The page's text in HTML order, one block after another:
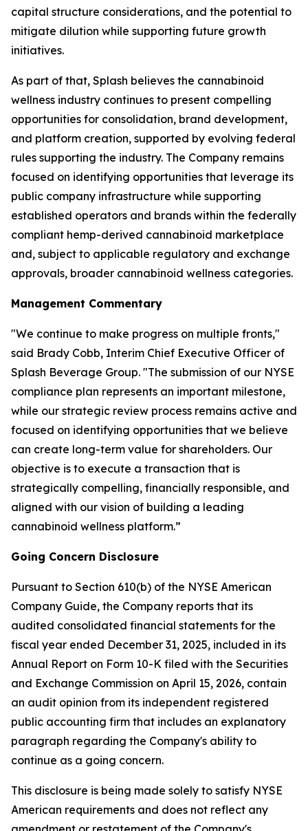
capital structure considerations, and the potential to
mitigate dilution while supporting future growth
initiatives.
As part of that, Splash believes the cannabinoid
wellness industry continues to present compelling
opportunities for consolidation, brand development,
and platform creation, supported by evolving federal
rules supporting the industry. The Company remains
focused on identifying opportunities that leverage its
public company infrastructure while supporting
established operators and brands within the federally
compliant hemp-derived cannabinoid marketplace
and, subject to applicable regulatory and exchange
approvals, broader cannabinoid wellness categories.
Management Commentary
"We continue to make progress on multiple fronts,"
said Brady Cobb, Interim Chief Executive Officer of
Splash Beverage Group. "The submission of our NYSE
compliance plan represents an important milestone,
while our strategic review process remains active and
focused on identifying opportunities that we believe
can create long-term value for shareholders. Our
objective is to execute a transaction that is
strategically compelling, financially responsible, and
aligned with our vision of building a leading
cannabinoid wellness platform.”
Going Concern Disclosure
Pursuant to Section 610(b) of the NYSE American
Company Guide, the Company reports that its
audited consolidated financial statements for the
fiscal year ended December 31, 2025, included in its
Annual Report on Form 10-K filed with the Securities
and Exchange Commission on April 15, 2026, contain
an audit opinion from its independent registered
public accounting firm that includes an explanatory
paragraph regarding the Company's ability to
continue as a going concern.
This disclosure is being made solely to satisfy NYSE
American requirements and does not reflect any